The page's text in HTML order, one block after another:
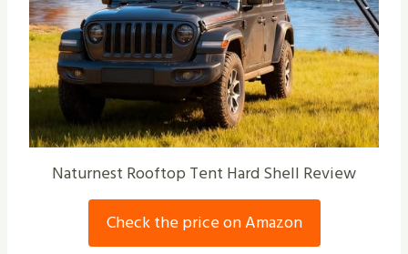
Naturnest Rooftop Tent Hard Shell Review
Check the price on Amazon